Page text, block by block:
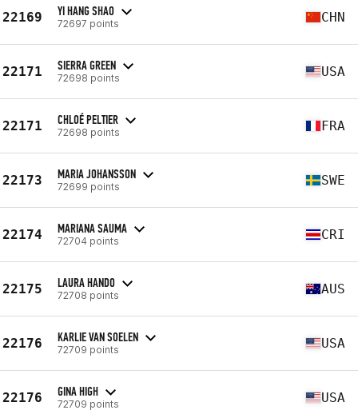
22169 YI HANG SHAO
72697 points CHN
22171 SIERRA GREEN
72698 points USA
22171 CHLOÉ PELTIER
72698 points FRA
22173 MARIA JOHANSSON
72699 points SWE
22174 MARIANA SAUMA
72704 points CRI
22175 LAURA HANDO
72708 points AUS
22176 KARLIE VAN SOELEN
72709 points USA
22176 GINA HIGH
72709 points USA